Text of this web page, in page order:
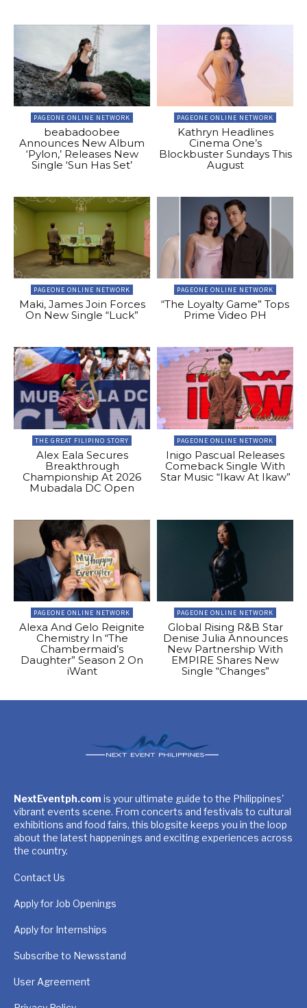
PAGEONE ONLINE NETWORK
beabadoobee
Announces New Album
‘Pylon,’ Releases New
Single ‘Sun Has Set’
PAGEONE ONLINE NETWORK
Kathryn Headlines
Cinema One’s
Blockbuster Sundays This
August
PAGEONE ONLINE NETWORK
Maki, James Join Forces
On New Single “Luck”
PAGEONE ONLINE NETWORK
“The Loyalty Game” Tops
Prime Video PH
THE GREAT FILIPINO STORY
Alex Eala Secures
Breakthrough
Championship At 2026
Mubadala DC Open
PAGEONE ONLINE NETWORK
Inigo Pascual Releases
Comeback Single With
Star Music “Ikaw At Ikaw”
PAGEONE ONLINE NETWORK
Alexa And Gelo Reignite
Chemistry In “The
Chambermaid’s
Daughter” Season 2 On
iWant
PAGEONE ONLINE NETWORK
Global Rising R&B Star
Denise Julia Announces
New Partnership With
EMPIRE Shares New
Single “Changes”
NextEventph.com is your ultimate guide to the Philippines'
vibrant events scene. From concerts and festivals to cultural
exhibitions and food fairs, this blogsite keeps you in the loop
about the latest happenings and exciting experiences across
the country.
Contact Us
Apply for Job Openings
Apply for Internships
Subscribe to Newsstand
User Agreement